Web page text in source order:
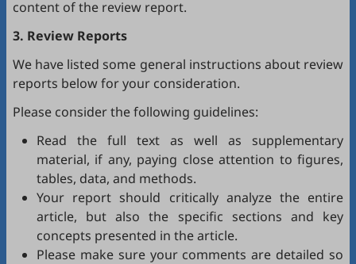
content of the review report.
3. Review Reports
We have listed some general instructions about review
reports below for your consideration.
Please consider the following guidelines:
Read the full text as well as supplementary
material, if any, paying close attention to figures,
tables, data, and methods.
Your report should critically analyze the entire
article, but also the specific sections and key
concepts presented in the article.
Please make sure your comments are detailed so